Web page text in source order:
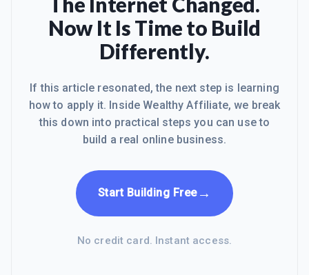
Now It Is Time to Build
Differently.
If this article resonated, the next step is learning
how to apply it. Inside Wealthy Affiliate, we break
this down into practical steps you can use to
build a real online business.
Start Building Free→
No credit card. Instant access.